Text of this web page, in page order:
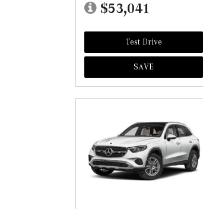
$53,041
Test Drive
SAVE